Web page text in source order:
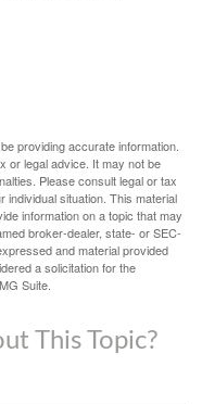
providing accurate information.
or legal advice. It may not be
Please consult legal or tax
situation. This material
information on a topic that may
broker-dealer, state- or SEC-
and material provided
a solicitation for the
Suite.
This Topic?